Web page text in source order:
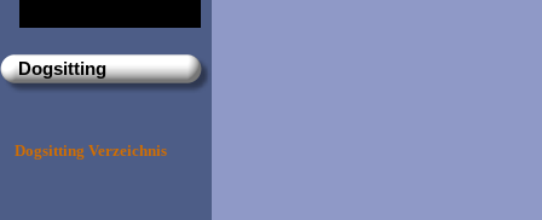
Dogsitting
Dogsitting Verzeichnis